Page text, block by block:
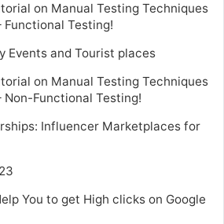
on Manual Testing Techniques
Testing!
Events and Tourist places
on Manual Testing Techniques
Functional Testing!
Influencer Marketplaces for
You to get High clicks on Google